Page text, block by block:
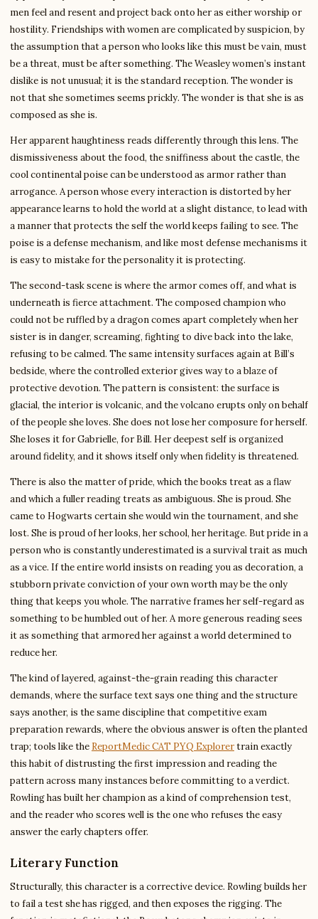
men feel and resent and project back onto her as either worship or
hostility. Friendships with women are complicated by suspicion, by
the assumption that a person who looks like this must be vain, must
be a threat, must be after something. The Weasley women’s instant
dislike is not unusual; it is the standard reception. The wonder is
not that she sometimes seems prickly. The wonder is that she is as
composed as she is.
Her apparent haughtiness reads differently through this lens. The
dismissiveness about the food, the sniffiness about the castle, the
cool continental poise can be understood as armor rather than
arrogance. A person whose every interaction is distorted by her
appearance learns to hold the world at a slight distance, to lead with
a manner that protects the self the world keeps failing to see. The
poise is a defense mechanism, and like most defense mechanisms it
is easy to mistake for the personality it is protecting.
The second-task scene is where the armor comes off, and what is
underneath is fierce attachment. The composed champion who
could not be ruffled by a dragon comes apart completely when her
sister is in danger, screaming, fighting to dive back into the lake,
refusing to be calmed. The same intensity surfaces again at Bill’s
bedside, where the controlled exterior gives way to a blaze of
protective devotion. The pattern is consistent: the surface is
glacial, the interior is volcanic, and the volcano erupts only on behalf
of the people she loves. She does not lose her composure for herself.
She loses it for Gabrielle, for Bill. Her deepest self is organized
around fidelity, and it shows itself only when fidelity is threatened.
There is also the matter of pride, which the books treat as a flaw
and which a fuller reading treats as ambiguous. She is proud. She
came to Hogwarts certain she would win the tournament, and she
lost. She is proud of her looks, her school, her heritage. But pride in a
person who is constantly underestimated is a survival trait as much
as a vice. If the entire world insists on reading you as decoration, a
stubborn private conviction of your own worth may be the only
thing that keeps you whole. The narrative frames her self-regard as
something to be humbled out of her. A more generous reading sees
it as something that armored her against a world determined to
reduce her.
The kind of layered, against-the-grain reading this character
demands, where the surface text says one thing and the structure
says another, is the same discipline that competitive exam
preparation rewards, where the obvious answer is often the planted
trap; tools like the ReportMedic CAT PYQ Explorertrain exactly
this habit of distrusting the first impression and reading the
pattern across many instances before committing to a verdict.
Rowling has built her champion as a kind of comprehension test,
and the reader who scores well is the one who refuses the easy
answer the early chapters offer.
Literary Function
Structurally, this character is a corrective device. Rowling builds her
to fail a test she has rigged, and then exposes the rigging. The